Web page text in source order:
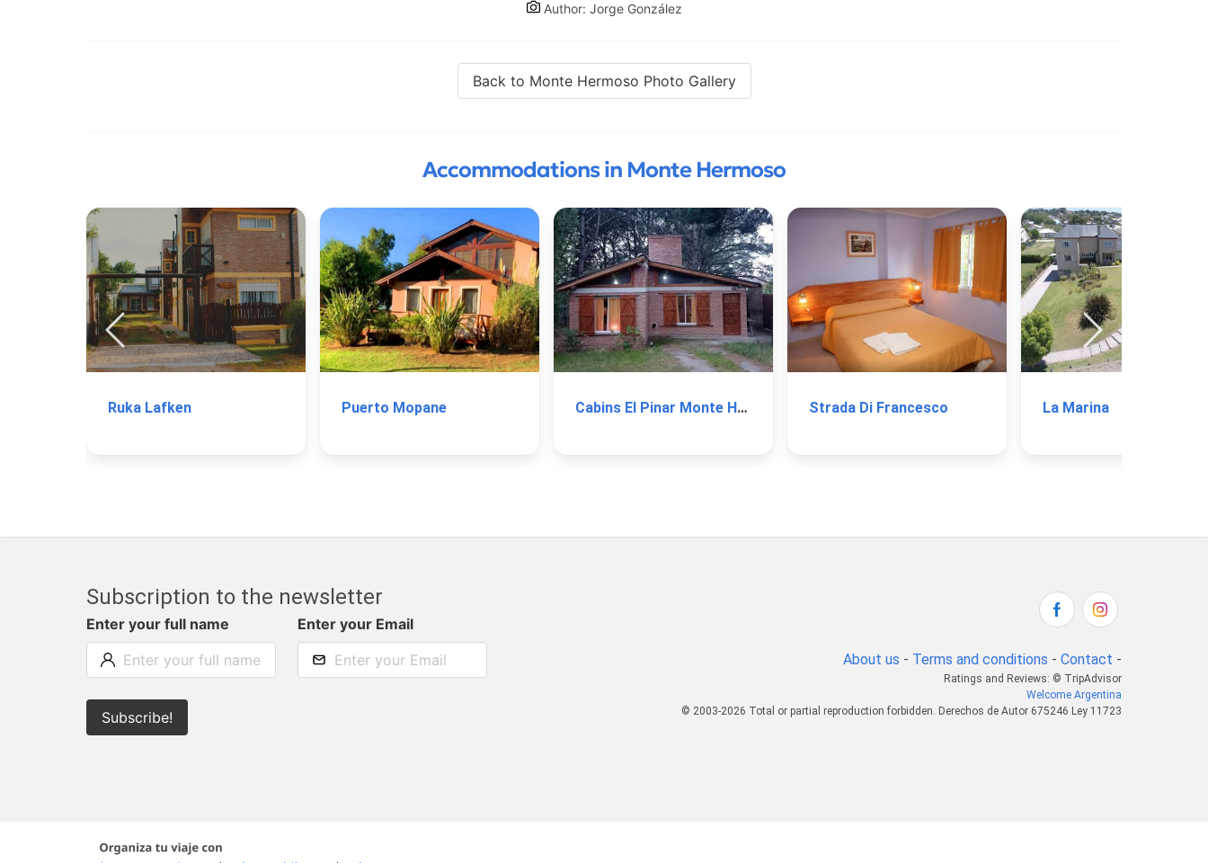
Author: Jorge González
Back to Monte Hermoso Photo Gallery
Accommodations in Monte Hermoso
Ruka Lafken Puerto Mopane Cabins El Pinar Monte Hermoso Strada Di Francesco La Marina
Subscription to the newsletter
Enter your full name Enter your Email
Subscribe!
About us - Terms and conditions - Contact -
Ratings and Reviews: © TripAdvisor
Welcome Argentina
© 2003-2026 Total or partial reproduction forbidden. Derechos de Autor 675246 Ley 11723